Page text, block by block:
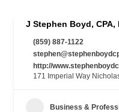
J Stephen Boyd, CPA,
(859) 887-1122
http://
171 Imperial Way
Business &